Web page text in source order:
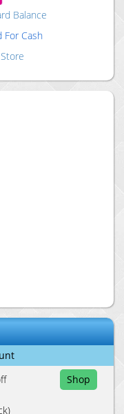
Balance
For Cash
Store
Shop